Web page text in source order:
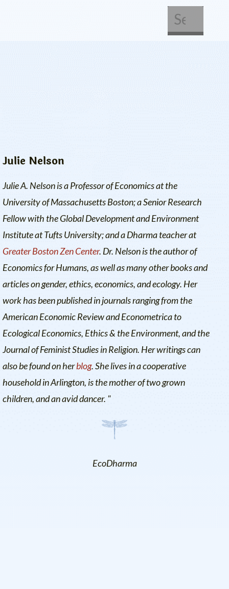
Julie Nelson
Julie A. Nelson is a Professor of Economics at the
University of Massachusetts Boston; a Senior Research
Fellow with theGlobal Development and Environment
Institute at Tufts University; and a Dharma teacher at
Greater Boston Zen Center. Dr. Nelson is the author of
Economics for Humans, as well as many other books and
articles on gender, ethics, economics, and ecology. Her
work has been published in journals ranging from the
American Economic ReviewandEconometricato
Ecological Economics, Ethics & the Environment, and the
Journal of Feminist Studies in Religion. Her writings can
also be found on herblog. She lives in a cooperative
household in Arlington, is the mother of two grown
children, and an avid dancer. "
EcoDharma